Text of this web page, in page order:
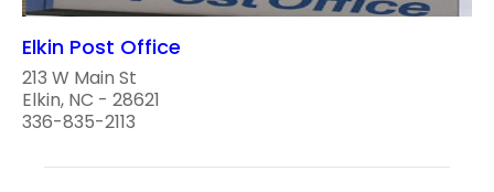
Elkin Post Office
213 W Main St
Elkin, NC - 28621
336-835-2113